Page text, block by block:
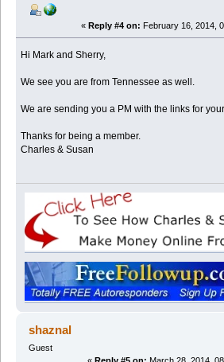
« Reply #4 on: February 16, 2014,
Hi Mark and Sherry,
We see you are from Tennessee as well.
We are sending you a PM with the links for
Thanks for being a member.
Charles & Susan
shaznal
Guest